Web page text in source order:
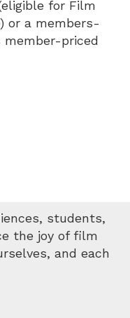
for Film
or a members-
member-priced
students,
the joy of film
and each